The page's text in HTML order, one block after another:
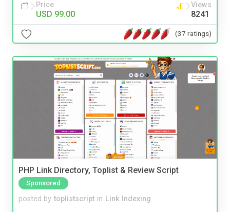
Price
USD 99.00
Views
8241
(37 ratings)
PHP Link Directory, Toplist & Review Script
Sponsored
posted by toplistscript in Link Indexing